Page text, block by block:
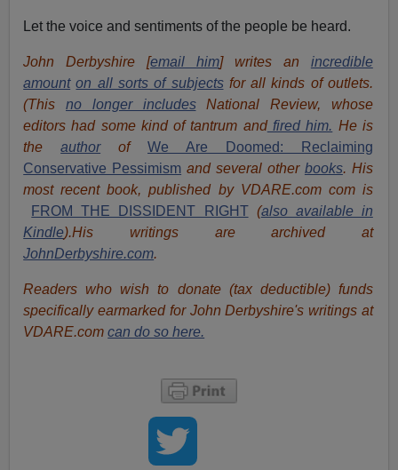
Let the voice and sentiments of the people be heard.
John Derbyshire [email him] writes an incredible
amount on all sorts of subjectsfor all kinds of outlets.
(This no longer includesNational Review, whose
editors had some kind of tantrum andfired him. He is
theauthorof
We Are Doomed: Reclaiming
Conservative Pessimism and several other books. His
most recent book, published by VDARE.com com is
FROM THE DISSIDENT RIGHT(also available in
Kindle).His writings are archived at
JohnDerbyshire.com.
Readers who wish to donate (tax deductible) funds
specifically earmarked for John Derbyshire's writings at
VDARE.comcan do so here.